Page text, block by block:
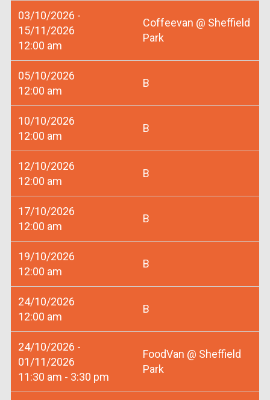
03/10/2026 -
15/11/2026
12:00 am
Coffeevan @ Sheffield
Park
05/10/2026
12:00 am
B
10/10/2026
12:00 am
B
12/10/2026
12:00 am
B
17/10/2026
12:00 am
B
19/10/2026
12:00 am
B
24/10/2026
12:00 am
B
24/10/2026 -
01/11/2026
11:30 am - 3:30 pm
FoodVan @ Sheffield
Park